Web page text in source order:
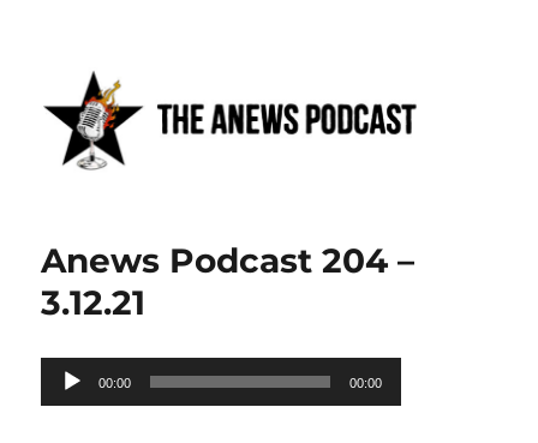
Anews podcast
Anews Podcast 204 –
3.12.21
Audio
Player
00:00 00:00